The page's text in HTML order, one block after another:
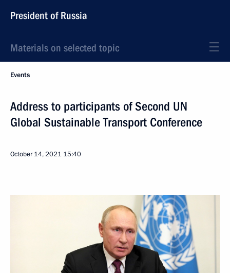
President of Russia
Materials on selected topic
Events
Address to participants of Second UN
Global Sustainable Transport Conference
October 14, 2021 15:40